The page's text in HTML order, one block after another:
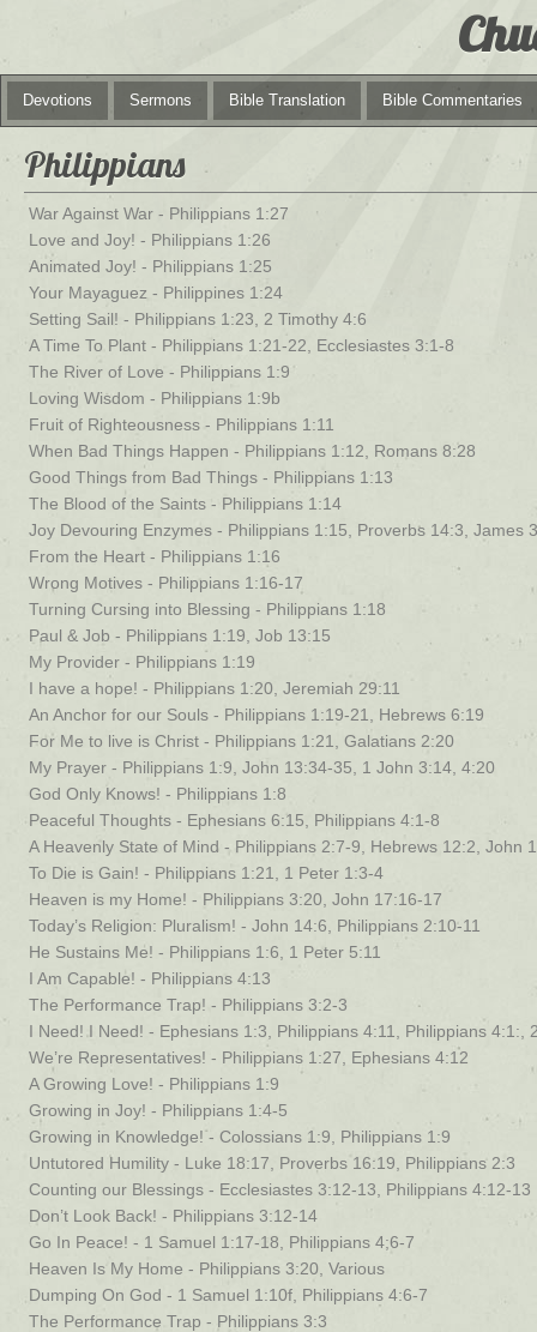
Devotions Sermons Bible Translation Bible Commentaries
Philippians
War Against War - Philippians 1:27
Love and Joy! - Philippians 1:26
Animated Joy! - Philippians 1:25
Your Mayaguez - Philippines 1:24
Setting Sail! - Philippians 1:23, 2 Timothy 4:6
A Time To Plant - Philippians 1:21-22, Ecclesiastes 3:1-8
The River of Love - Philippians 1:9
Loving Wisdom - Philippians 1:9b
Fruit of Righteousness - Philippians 1:11
When Bad Things Happen - Philippians 1:12, Romans 8:28
Good Things from Bad Things - Philippians 1:13
The Blood of the Saints - Philippians 1:14
Joy Devouring Enzymes - Philippians 1:15, Proverbs 14:3, James
From the Heart - Philippians 1:16
Wrong Motives - Philippians 1:16-17
Turning Cursing into Blessing - Philippians 1:18
Paul & Job - Philippians 1:19, Job 13:15
My Provider - Philippians 1:19
I have a hope! - Philippians 1:20, Jeremiah 29:11
An Anchor for our Souls - Philippians 1:19-21, Hebrews 6:19
For Me to live is Christ - Philippians 1:21, Galatians 2:20
My Prayer - Philippians 1:9, John 13:34-35, 1 John 3:14, 4:20
God Only Knows! - Philippians 1:8
Peaceful Thoughts - Ephesians 6:15, Philippians 4:1-8
A Heavenly State of Mind - Philippians 2:7-9, Hebrews 12:2, John
To Die is Gain! - Philippians 1:21, 1 Peter 1:3-4
Heaven is my Home! - Philippians 3:20, John 17:16-17
Today’s Religion: Pluralism! - John 14:6, Philippians 2:10-11
He Sustains Me! - Philippians 1:6, 1 Peter 5:11
I Am Capable! - Philippians 4:13
The Performance Trap! - Philippians 3:2-3
I Need! I Need! - Ephesians 1:3, Philippians 4:11, Philippians 4:1:,
We’re Representatives! - Philippians 1:27, Ephesians 4:12
A Growing Love! - Philippians 1:9
Growing in Joy! - Philippians 1:4-5
Growing in Knowledge! - Colossians 1:9, Philippians 1:9
Untutored Humility - Luke 18:17, Proverbs 16:19, Philippians 2:3
Counting our Blessings - Ecclesiastes 3:12-13, Philippians 4:12-13
Don’t Look Back! - Philippians 3:12-14
Go In Peace! - 1 Samuel 1:17-18, Philippians 4;6-7
Heaven Is My Home - Philippians 3:20, Various
Dumping On God - 1 Samuel 1:10f, Philippians 4:6-7
The Performance Trap - Philippians 3:3